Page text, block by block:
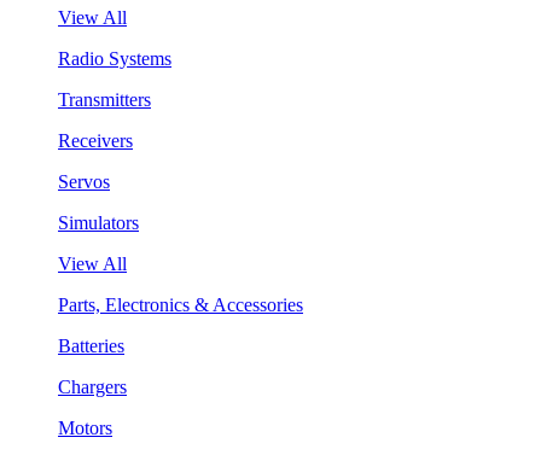
View All
Radio Systems
Transmitters
Receivers
Servos
Simulators
View All
Parts, Electronics & Accessories
Batteries
Chargers
Motors